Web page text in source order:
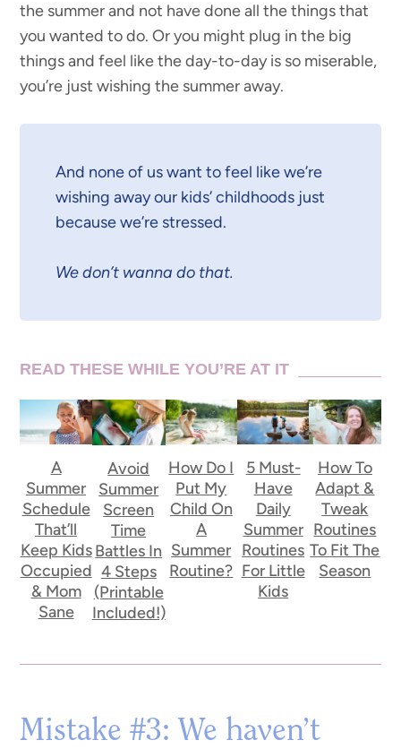
the summer and not have done all the things that
you wanted to do. Or you might plug in the big
things and feel like the day-to-day is so miserable,
you’re just wishing the summer away.
And none of us want to feel like we’re
wishing away our kids’ childhoods just
because we’re stressed.
We don’t wanna do that.
READ THESE WHILE YOU’RE AT IT
A
Summer
Schedule
That’ll
Keep Kids
Occupied
& Mom
Sane
Avoid
Summer
Screen
Time
Battles In
4 Steps
(Printable
Included!)
How Do I
Put My
Child On
A
Summer
Routine?
5 Must-
Have
Daily
Summer
Routines
For Little
Kids
How To
Adapt &
Tweak
Routines
To Fit The
Season
Mistake #3: We haven’t